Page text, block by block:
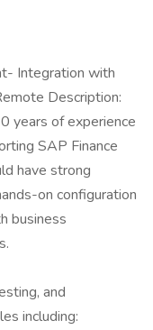
Integration with
Description:
years of experience
SAP Finance
have strong
on configuration
business
and
including: